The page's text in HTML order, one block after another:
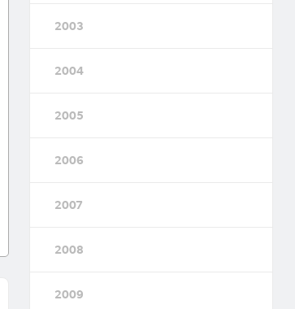
2003
2004
2005
2006
2007
2008
2009